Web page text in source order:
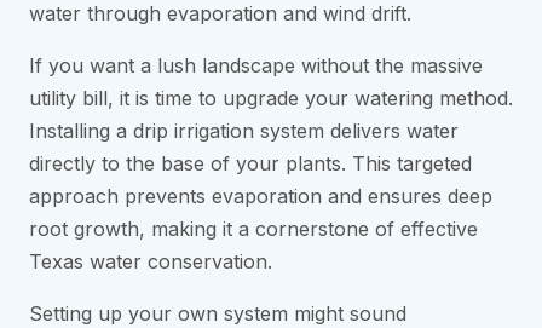
water through evaporation and wind drift.
If you want a lush landscape without the massive
utility bill, it is time to upgrade your watering method.
Installing a drip irrigation system delivers water
directly to the base of your plants. This targeted
approach prevents evaporation and ensures deep
root growth, making it a cornerstone of effective
Texas water conservation.
Setting up your own system might sound